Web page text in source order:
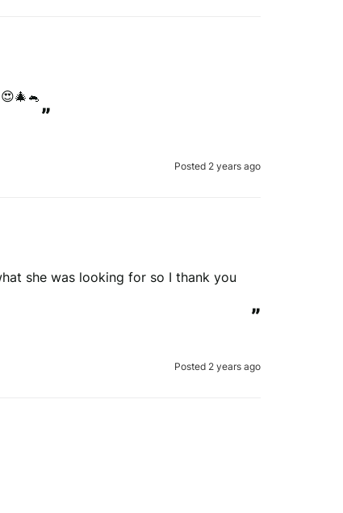
”
Posted 2 years ago
she was looking for so I thank you
”
Posted 2 years ago